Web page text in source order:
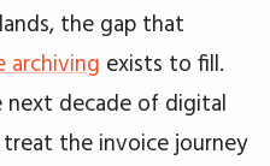
the gap that
archiving exists to fill.
next decade of digital
the invoice journey